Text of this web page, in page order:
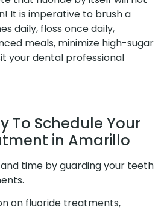
It is imperative to brush a
daily, floss once daily,
meals, minimize high-sugar
your dental professional
To Schedule Your
in Amarillo
time by guarding your teeth
on fluoride treatments,